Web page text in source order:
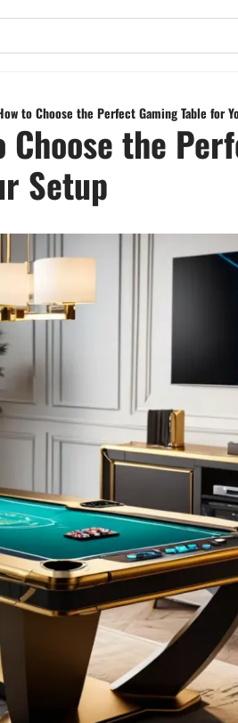
to Choose the Perfect Gaming Table for
Choose the
Setup